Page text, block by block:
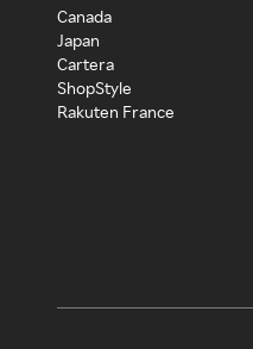
Canada
Japan
Cartera
ShopStyle
Rakuten France